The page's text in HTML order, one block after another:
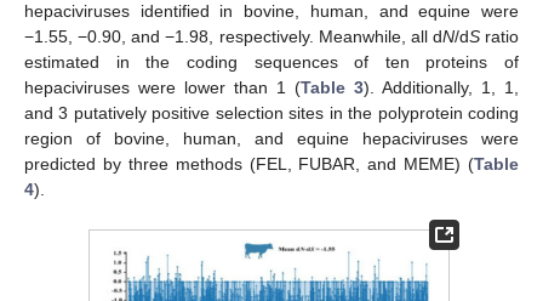
hepaciviruses identified in bovine, human, and equine were
−1.55, −0.90, and −1.98, respectively. Meanwhile, all dN/dSratio
estimated in the coding sequences of ten proteins of
hepaciviruses were lower than 1 (Table 3). Additionally, 1, 1,
and 3 putatively positive selection sites in the polyprotein coding
region of bovine, human, and equine hepaciviruses were
predicted by three methods (FEL, FUBAR, and MEME) (Table
4).